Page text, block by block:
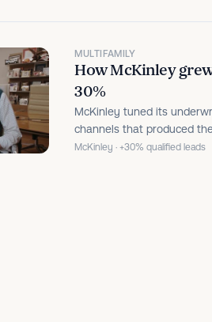
MULTIFAMILY
How McKinley
30%
McKinley tuned its
channels that produced
McKinley · +30% qualified leads